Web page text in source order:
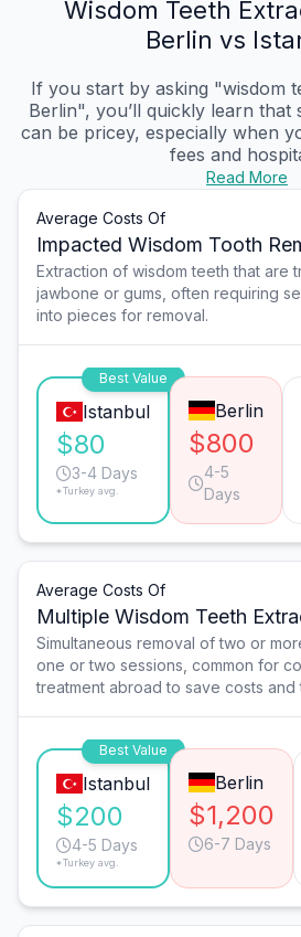
Wisdom Teeth
Berlin vs
If you start by asking "wisdom
Berlin", you’ll quickly learn that
can be pricey, especially when
fees and
Read More
Average Costs Of
Impacted Wisdom Tooth
Extraction of wisdom teeth that are
jawbone or gums, often requiring
into pieces for removal.
Best Value
Istanbul
$80
3-4 Days
*Turkey avg.
Berlin
$800
4-5
Days
Average Costs Of
Multiple Wisdom Teeth
Simultaneous removal of two or
one or two sessions, common for
treatment abroad to save costs and
Best Value
Istanbul
$200
4-5 Days
*Turkey avg.
Berlin
$1,200
6-7 Days